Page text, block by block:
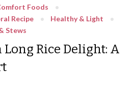
Foods
Recipe
Healthy & Light
Stews
Long Rice Delight: A